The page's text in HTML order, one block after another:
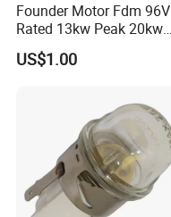
Founder Motor Fdm 96V
Rated 13kw Peak 20kw
Rated Torque 25nm Peak
Torque 85nm Peak Speed
US$1.00